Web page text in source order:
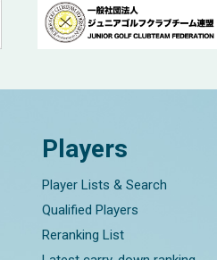
Players
Player Lists & Search
Qualified Players
Reranking List